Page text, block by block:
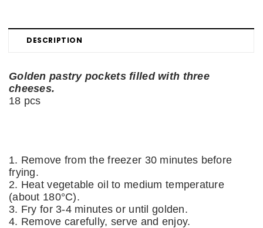
DESCRIPTION
Golden pastry pockets filled with three
cheeses.
18 pcs
1. Remove from the freezer 30 minutes before
frying.
2. Heat vegetable oil to medium temperature
(about 180°C).
3. Fry for 3-4 minutes or until golden.
4. Remove carefully, serve and enjoy.